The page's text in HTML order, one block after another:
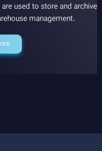
used to store and archive
management.